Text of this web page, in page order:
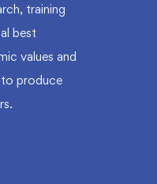
training
best
values and
to produce